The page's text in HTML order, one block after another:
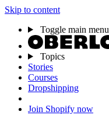
Skip to content
Toggle main menu
Topics
Stories
Courses
Dropshipping
Join Shopify now